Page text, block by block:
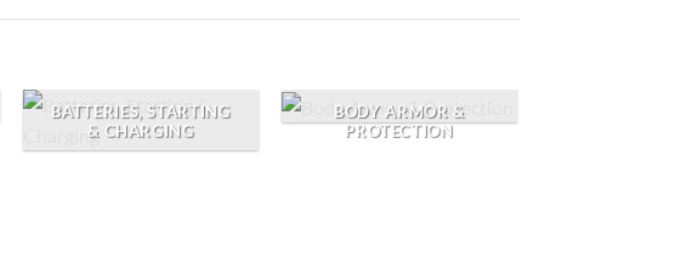
BATTERIES, STARTING
& CHARGING
BODY ARMOR &
PROTECTION